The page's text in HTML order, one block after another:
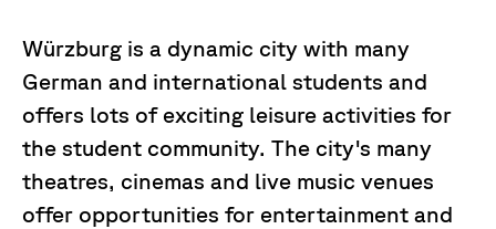
Würzburg is a dynamic city with many
German and international students and
offers lots of exciting leisure activities for
the student community. The city's many
theatres, cinemas and live music venues
offer opportunities for entertainment and